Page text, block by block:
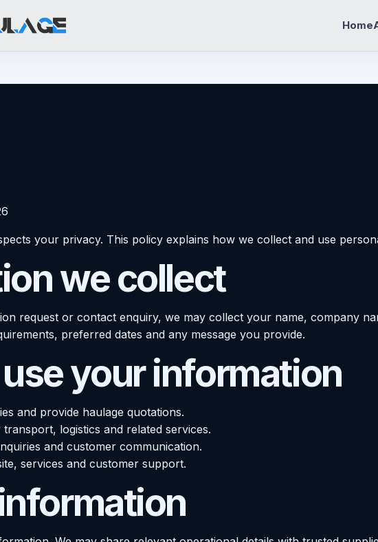
Home
your privacy. This policy explains how we collect and use
we collect
request or contact enquiry, we may collect your name, company
preferred dates and any message you provide.
your information
and provide haulage quotations.
logistics and related services.
and customer communication.
services and customer support.